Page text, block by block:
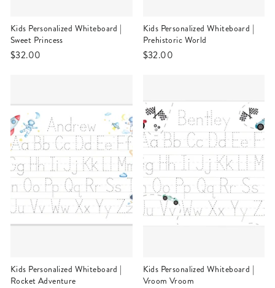
Kids Personalized Whiteboard |
Sweet Princess
$32.00
Kids Personalized Whiteboard |
Prehistoric World
$32.00
Kids Personalized Whiteboard |
Rocket Adventure
Kids Personalized Whiteboard |
Vroom Vroom